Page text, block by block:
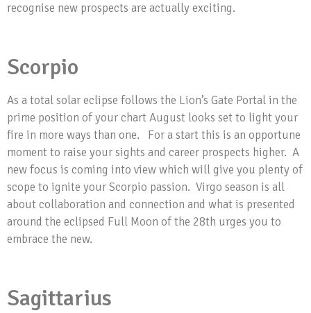
recognise new prospects are actually exciting.
Scorpio
As a total solar eclipse follows the Lion’s Gate Portal in the
prime position of your chart August looks set to light your
fire in more ways than one. For a start this is an opportune
moment to raise your sights and career prospects higher. A
new focus is coming into view which will give you plenty of
scope to ignite your Scorpio passion. Virgo season is all
about collaboration and connection and what is presented
around the eclipsed Full Moon of the 28th urges you to
embrace the new.
Sagittarius